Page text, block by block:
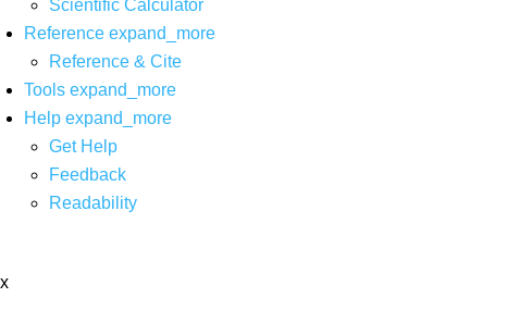
Scientific Calculator
Reference expand_more
Reference & Cite
Tools expand_more
Help expand_more
Get Help
Feedback
Readability
x